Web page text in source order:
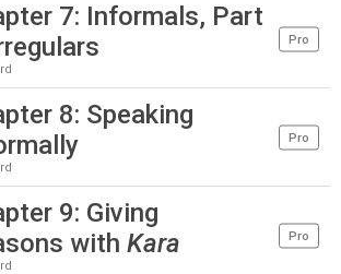
7: Informals, Part
Pro
8: Speaking
Pro
9: Giving
with Kara Pro